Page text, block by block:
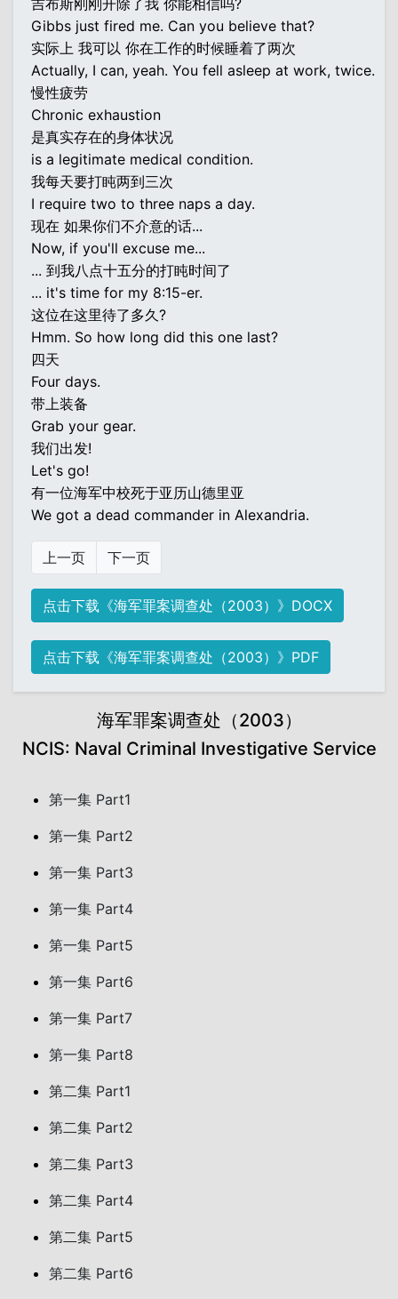
吉布斯刚刚开除了我 你能相信吗?
Gibbs just fired me. Can you believe that?
实际上 我可以 你在工作的时候睡着了两次
Actually, I can, yeah. You fell asleep at work, twice.
慢性疲劳
Chronic exhaustion
是真实存在的身体状况
is a legitimate medical condition.
我每天要打盹两到三次
I require two to three naps a day.
现在 如果你们不介意的话...
Now, if you'll excuse me...
... 到我八点十五分的打盹时间了
... it's time for my 8:15-er.
这位在这里待了多久?
Hmm. So how long did this one last?
四天
Four days.
带上装备
Grab your gear.
我们出发!
Let's go!
有一位海军中校死于亚历山德里亚
We got a dead commander in Alexandria.
上一页 下一页
点击下载《海军罪案调查处（2003）》DOCX
点击下载《海军罪案调查处（2003）》PDF
海军罪案调查处（2003）
NCIS: Naval Criminal Investigative Service
第一集 Part1
第一集 Part2
第一集 Part3
第一集 Part4
第一集 Part5
第一集 Part6
第一集 Part7
第一集 Part8
第二集 Part1
第二集 Part2
第二集 Part3
第二集 Part4
第二集 Part5
第二集 Part6